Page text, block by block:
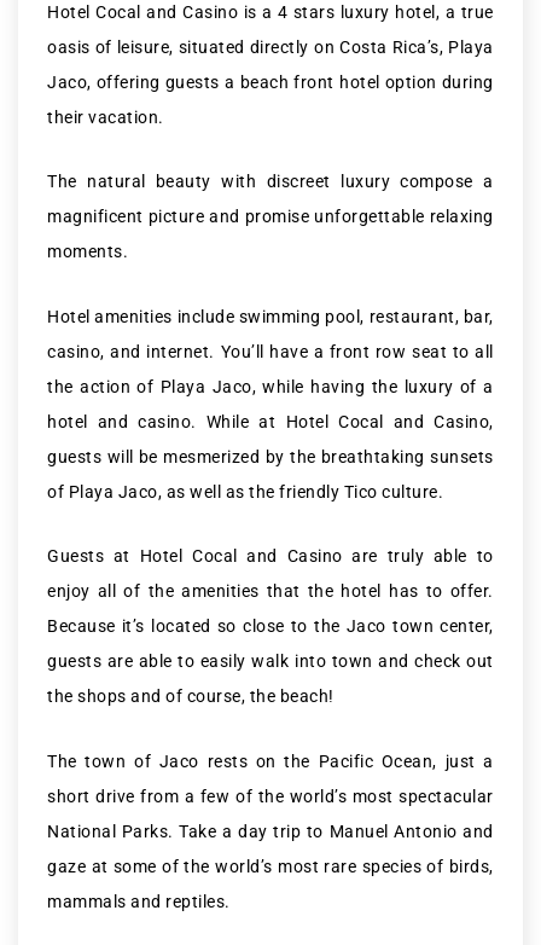
Hotel Cocal and Casino is a 4 stars luxury hotel, a true
oasis of leisure, situated directly on Costa Rica’s, Playa
Jaco, offering guests a beach front hotel option during
their vacation.
The natural beauty with discreet luxury compose a
magnificent picture and promise unforgettable relaxing
moments.
Hotel amenities include swimming pool, restaurant, bar,
casino, and internet. You’ll have a front row seat to all
the action of Playa Jaco, while having the luxury of a
hotel and casino. While at Hotel Cocal and Casino,
guests will be mesmerized by the breathtaking sunsets
of Playa Jaco, as well as the friendly Tico culture.
Guests at Hotel Cocal and Casino are truly able to
enjoy all of the amenities that the hotel has to offer.
Because it’s located so close to the Jaco town center,
guests are able to easily walk into town and check out
the shops and of course, the beach!
The town of Jaco rests on the Pacific Ocean, just a
short drive from a few of the world’s most spectacular
National Parks. Take a day trip to Manuel Antonio and
gaze at some of the world’s most rare species of birds,
mammals and reptiles.